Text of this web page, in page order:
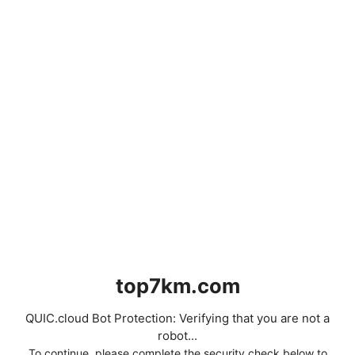
top7km.com
QUIC.cloud Bot Protection: Verifying that you are not a
robot...